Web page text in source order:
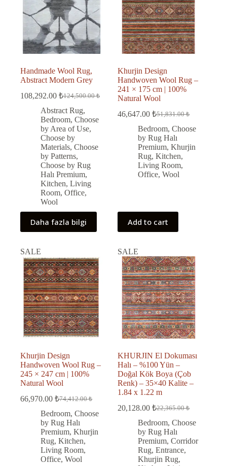
Handmade Wool Rug,
Abstract Modern Grey
124,500.00₺
Original
price
was:
124,500.00 ₺.
108,292.00 ₺
Current
price
is:
108,292.00 ₺.
Abstract Rug,
Bedroom, Choose
by Area of Use,
Choose by
Materials, Choose
by Patterns,
Choose by Rug
Halı Premium,
Kitchen, Living
Room, Office,
Wool
Daha fazla bilgi
Khurjin Design
Handwoven Wool Rug –
241 × 175 cm | 100%
Natural Wool
51,831.00₺
Original
price
was:
51,831.00 ₺.
46,647.00₺
Current
price
is:
46,647.00 ₺.
Bedroom,Choose
by Rug Halı
Premium,Khurjin
Rug,Kitchen,
Living Room,
Office,Wool
Add to cart
SALE
Khurjin Design
Handwoven Wool Rug –
245 × 247 cm | 100%
Natural Wool
74,412.00₺
Original
price
was:
74,412.00 ₺.
66,970.00 ₺
Current
price
is:
66,970.00 ₺.
Bedroom, Choose
by Rug Halı
Premium, Khurjin
Rug, Kitchen,
Living Room,
Office, Wool
SALE
KHURJIN El Dokuması
Halı – %100 Yün –
Doğal Kök Boya (Çob
Renk) – 35×40 Kalite –
1.84 x 1.22 m
22,365.00₺
Original
price
was:
22,365.00 ₺.
20,128.00₺
Current
price
is:
20,128.00 ₺.
Bedroom,Choose
by Rug Halı
Premium,Corridor
Rug,Entrance,
Khurjin Rug,